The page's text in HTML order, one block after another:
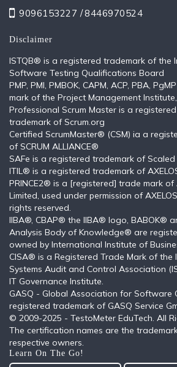
9096153227 /8446970524
Disclaimer
ISTQB®️ is a registered trademark of the
Software Testing Qualifications Board
PMP, PMI, PMBOK, CAPM, ACP, PBA,
mark of the Project Management Institute,
Professional Scrum Master is a registered
trademark of Scrum.org
Certified ScrumMaster® (CSM) ia a
of SCRUM ALLIANCE®
SAFe is a registered trademark of Scaled
ITIL®️ is a registered trademark of
PRINCE2® is a [registered] trade mark of
Limited, used under permission of
rights reserved.
IIBA®, CBAP® the IIBA® logo, BABOK®
Analysis Body of Knowledge® are
owned by International Institute of
CISA® is a Registered Trade Mark of the
Systems Audit and Control Association
IT Governance Institute.
GASQ - Global Association for Software
registered trademark of GASQ Service
© 2009-2025 - TestoMeter EduTech. All
The certification names are the
respective owners.
Learn On The Go!